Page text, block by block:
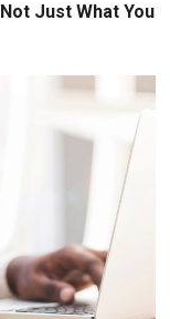
Just What You